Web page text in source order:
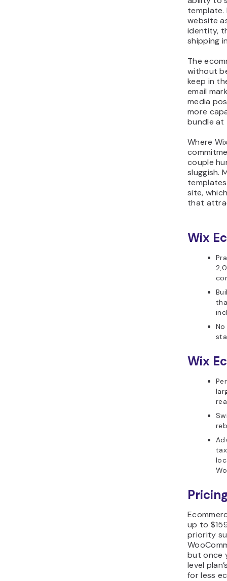
template.
website
identity,
shipping
The
without
keep in
email
media
more
bundle at
Where
couple
sluggish.
site,
that
Wix
Wix
up to
priority
but once
level
for less